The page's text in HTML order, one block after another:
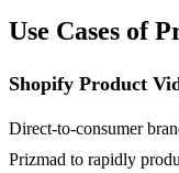
Use Cases of
Shopify Product
Direct-to-consumer
Prizmad to rapidly